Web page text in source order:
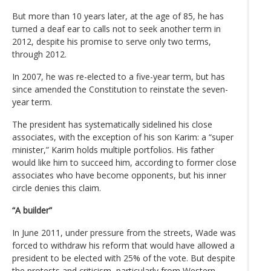
But more than 10 years later, at the age of 85, he has
turned a deaf ear to calls not to seek another term in
2012, despite his promise to serve only two terms,
through 2012.
In 2007, he was re-elected to a five-year term, but has
since amended the Constitution to reinstate the seven-
year term.
The president has systematically sidelined his close
associates, with the exception of his son Karim: a “super
minister,” Karim holds multiple portfolios. His father
would like him to succeed him, according to former close
associates who have become opponents, but his inner
circle denies this claim.
“A builder”
In June 2011, under pressure from the streets, Wade was
forced to withdraw his reform that would have allowed a
president to be elected with 25% of the vote. But despite